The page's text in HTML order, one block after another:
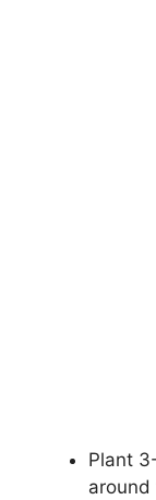
Plant
around